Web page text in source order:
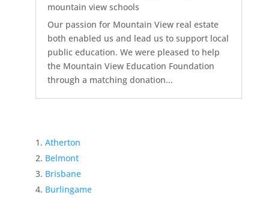
mountain view schools
Our passion for Mountain View real estate
both enabled us and lead us to support local
public education. We were pleased to help
the Mountain View Education Foundation
through a matching donation...
Atherton
Belmont
Brisbane
Burlingame